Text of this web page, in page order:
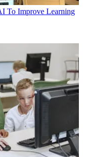
To Improve Learning